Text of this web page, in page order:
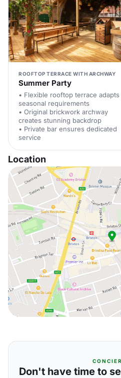
ROOFTOP TERRACE WITH ARCHWAY
Summer Party
• Flexible rooftop terrace adapts
seasonal requirements
• Original brickwork archway
creates stunning backdrop
• Private bar ensures dedicated
service
Location
Don't have time to